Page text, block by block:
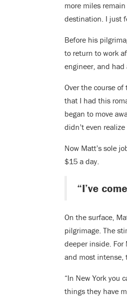
more miles
destination. I just
Before his
to return to work
engineer, and had
Over the course
that I had this
began to move
didn’t even
Now Matt’s sole
$15 a day.
“I’ve
On the surface,
pilgrimage. The
deeper inside. For
and most intense,
“In New York you
things they have